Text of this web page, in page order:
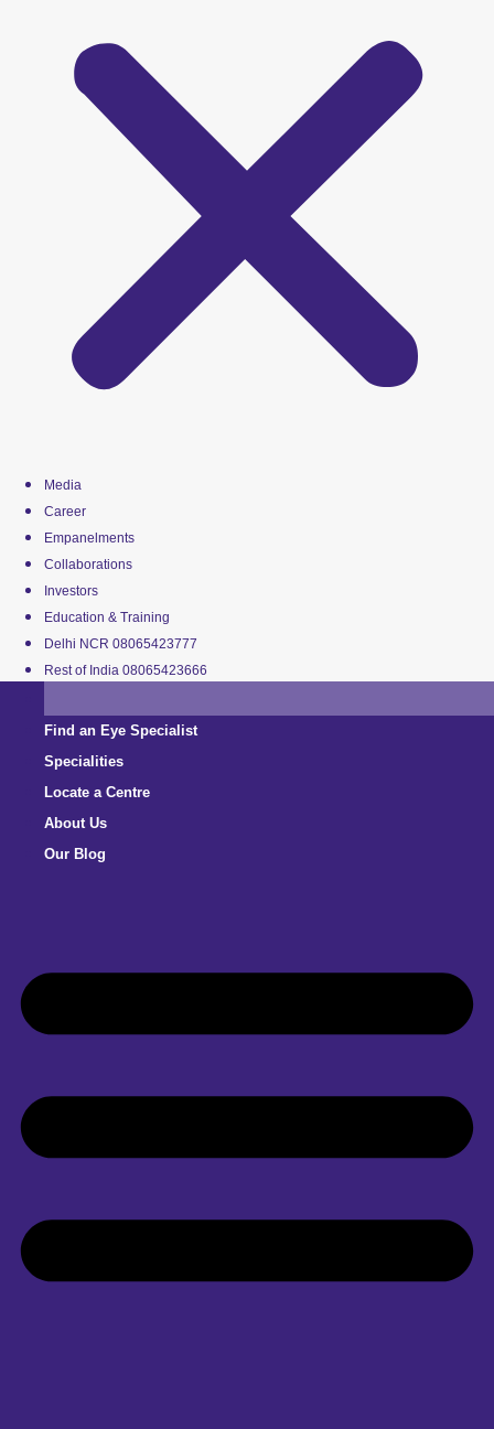
Media
Career
Empanelments
Collaborations
Investors
Education & Training
Delhi NCR 08065423777
Rest of India 08065423666
Find an Eye Specialist
Specialities
Locate a Centre
About Us
Our Blog